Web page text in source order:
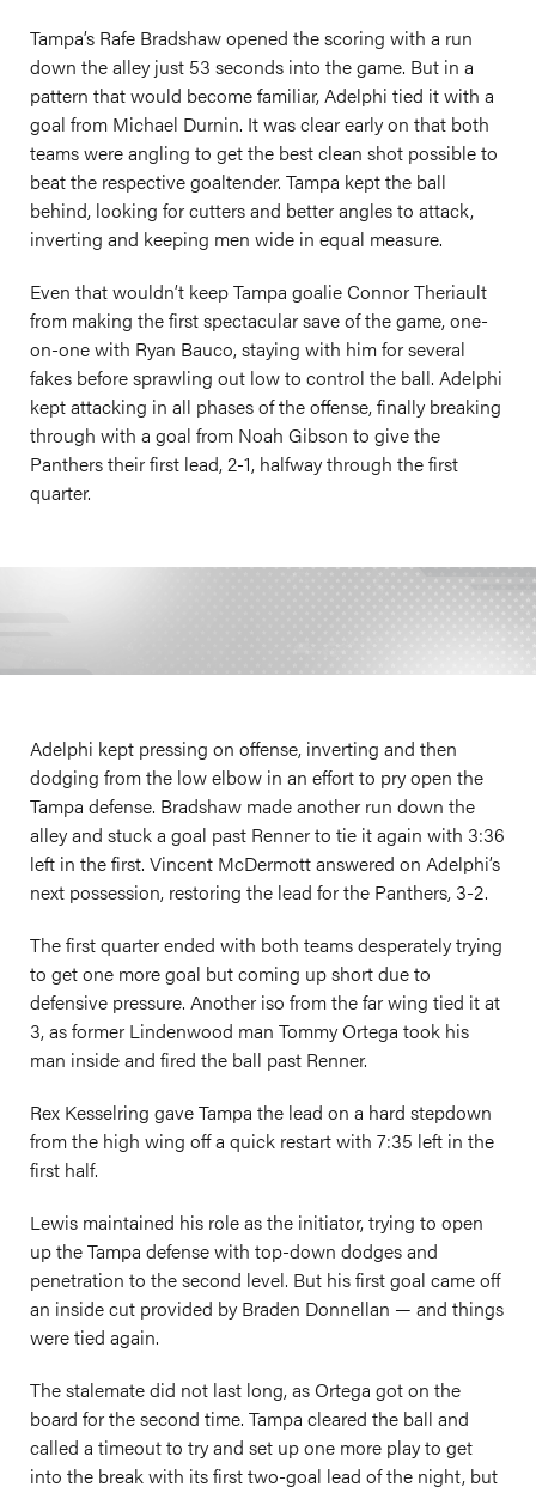
Tampa’s Rafe Bradshaw opened the scoring with a run
down the alley just 53 seconds into the game. But in a
pattern that would become familiar, Adelphi tied it with a
goal from Michael Durnin. It was clear early on that both
teams were angling to get the best clean shot possible to
beat the respective goaltender. Tampa kept the ball
behind, looking for cutters and better angles to attack,
inverting and keeping men wide in equal measure.
Even that wouldn’t keep Tampa goalie Connor Theriault
from making the first spectacular save of the game, one-
on-one with Ryan Bauco, staying with him for several
fakes before sprawling out low to control the ball. Adelphi
kept attacking in all phases of the offense, finally breaking
through with a goal from Noah Gibson to give the
Panthers their first lead, 2-1, halfway through the first
quarter.
Adelphi kept pressing on offense, inverting and then
dodging from the low elbow in an effort to pry open the
Tampa defense. Bradshaw made another run down the
alley and stuck a goal past Renner to tie it again with 3:36
left in the first. Vincent McDermott answered on Adelphi’s
next possession, restoring the lead for the Panthers, 3-2.
The first quarter ended with both teams desperately trying
to get one more goal but coming up short due to
defensive pressure. Another iso from the far wing tied it at
3, as former Lindenwood man Tommy Ortega took his
man inside and fired the ball past Renner.
Rex Kesselring gave Tampa the lead on a hard stepdown
from the high wing off a quick restart with 7:35 left in the
first half.
Lewis maintained his role as the initiator, trying to open
up the Tampa defense with top-down dodges and
penetration to the second level. But his first goal came off
an inside cut provided by Braden Donnellan — and things
were tied again.
The stalemate did not last long, as Ortega got on the
board for the second time. Tampa cleared the ball and
called a timeout to try and set up one more play to get
into the break with its first two-goal lead of the night, but